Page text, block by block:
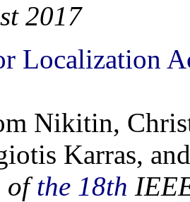
2017
Localization
Nikitin,
Karras,
ofthe 18th